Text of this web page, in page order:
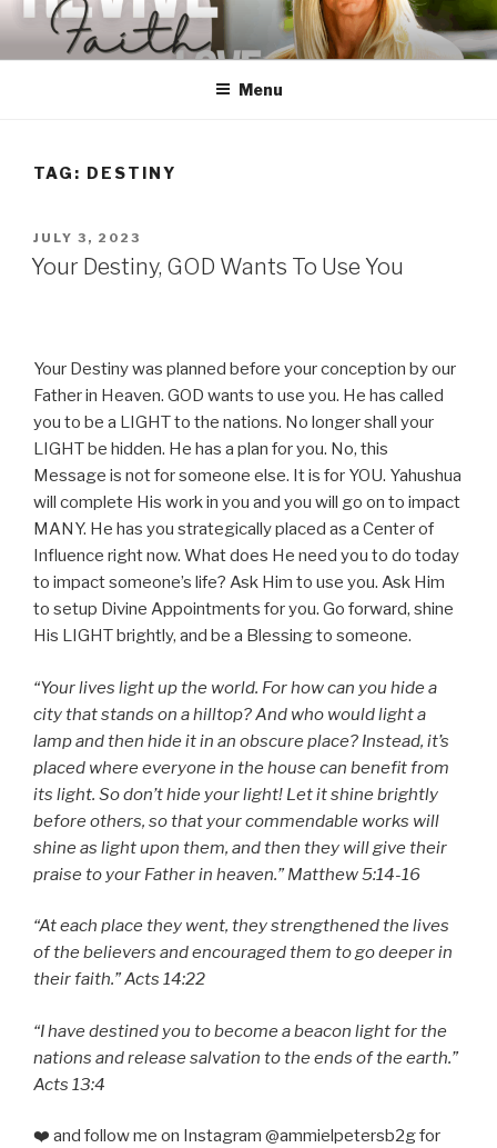
Skip
content
Menu
TAG: DESTINY
POSTED
ON
JULY 3, 2023
Your Destiny, GOD Wants To Use You
Your Destiny was planned before your conception by our
Father in Heaven. GOD wants to use you. He has called
you to be a LIGHT to the nations. No longer shall your
LIGHT be hidden. He has a plan for you. No, this
Message is not for someone else. It is for YOU. Yahushua
will complete His work in you and you will go on to impact
MANY. He has you strategically placed as a Center of
Influence right now. What does He need you to do today
to impact someone’s life? Ask Him to use you. Ask Him
to setup Divine Appointments for you. Go forward, shine
His LIGHT brightly, and be a Blessing to someone.
“Your lives light up the world. For how can you hide a
city that stands on a hilltop? And who would light a
lamp and then hide it in an obscure place? Instead, it’s
placed where everyone in the house can benefit from
its light. So don’t hide your light! Let it shine brightly
before others, so that your commendable works will
shine as light upon them, and then they will give their
praise to your Father in heaven.” Matthew 5:14-16
“At each place they went, they strengthened the lives
of the believers and encouraged them to go deeper in
their faith.” Acts 14:22
“I have destined you to become a beacon light for the
nations and release salvation to the ends of the earth.”
Acts 13:4
❤️ and follow me on Instagram @ammielpetersb2g for